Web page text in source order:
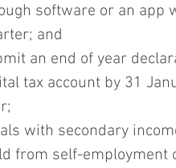
software or an app
and
an end of year
tax account by 31
with secondary
from self-